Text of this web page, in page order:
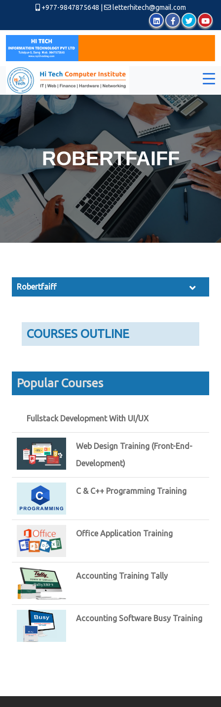
+977-9847875648 letterhitech@gmail.com
ROBERTFAIFF
Robertfaiff
COURSES OUTLINE
Popular Courses
Fullstack Development With UI/UX
Web Design Training (Front-End-
Development)
C & C++ Programming Training
Office Application Training
Accounting Training Tally
Accounting Software Busy Training